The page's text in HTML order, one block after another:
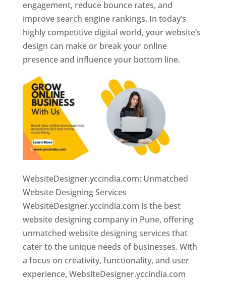
engagement, reduce bounce rates, and
improve search engine rankings. In today’s
highly competitive digital world, your website’s
design can make or break your online
presence and influence your bottom line.
WebsiteDesigner.yccindia.com: Unmatched
Website Designing Services
WebsiteDesigner.yccindia.com is the best
website designing company in Pune, offering
unmatched website designing services that
cater to the unique needs of businesses. With
a focus on creativity, functionality, and user
experience, WebsiteDesigner.yccindia.com